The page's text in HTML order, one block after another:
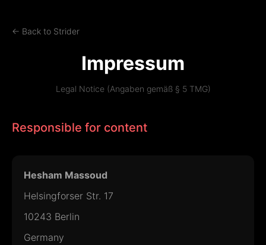
← Back to Strider
Impressum
Legal Notice (Angaben gemäß § 5 TMG)
Responsible for content
Hesham Massoud
Helsingforser Str. 17
10243 Berlin
Germany